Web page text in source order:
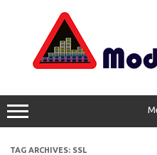
TAG ARCHIVES: SSL